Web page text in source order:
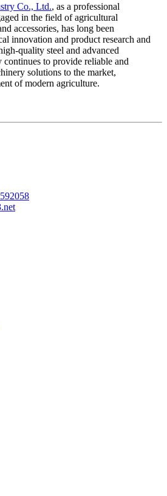
Co., Ltd., as a professional
in the field of agricultural
accessories, has long been
innovation and product research and
quality steel and advanced
continues to provide reliable and
solutions to the market,
of modern agriculture.